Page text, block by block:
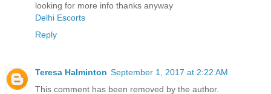
looking for more info thanks anyway
Delhi Escorts
Reply
Teresa Halminton September 1, 2017 at 2:22 AM
This comment has been removed by the author.